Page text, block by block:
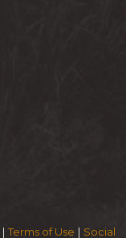
Terms of Use Social